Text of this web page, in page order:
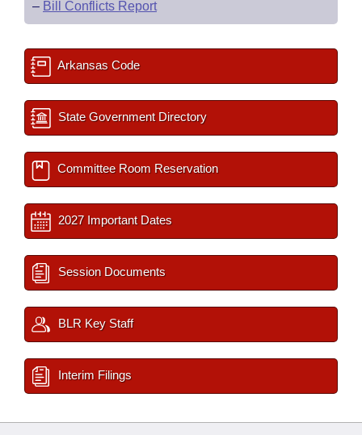
– Bill Conflicts Report
Arkansas Code
State Government Directory
Committee Room Reservation
2027 Important Dates
Session Documents
BLR Key Staff
Interim Filings